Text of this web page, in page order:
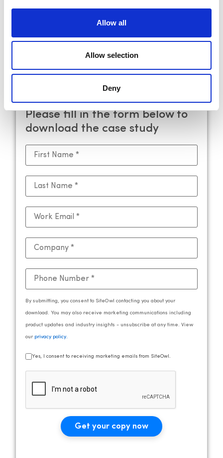
Allow all
Allow selection
Deny
Download the Case Study
Discover how SiteOwl can streamline your security projects
and enhance operational efficiency.
Please fill in the form below to
download the case study
By submitting, you consent to SiteOwl contacting you about your
download. You may also receive marketing communications including
product updates and industry insights - unsubscribe at any time. View
our privacy policy.
Yes, I consent to receiving marketing emails from SiteOwl.
Get your copy now